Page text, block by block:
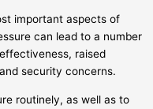
important aspects of
can lead to a number
raised
security concerns.
routinely, as well as to